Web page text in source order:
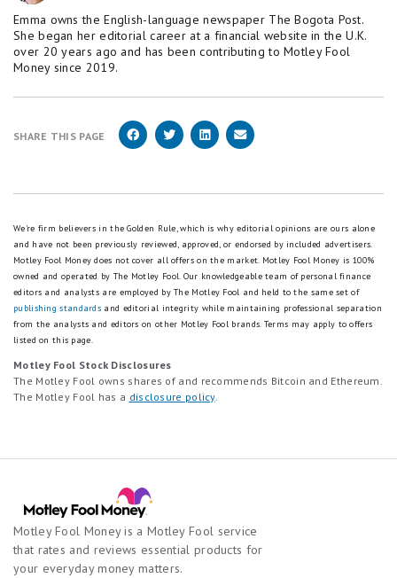
Emma owns the English-language newspaper The Bogota Post.
She began her editorial career at a financial website in the U.K.
over 20 years ago and has been contributing to Motley Fool
Money since 2019.
SHARE THIS PAGE
We're firm believers in the Golden Rule, which is why editorial opinions are ours alone
and have not been previously reviewed, approved, or endorsed by included advertisers.
Motley Fool Money does not cover all offers on the market. Motley Fool Money is 100%
owned and operated by The Motley Fool. Our knowledgeable team of personal finance
editors and analysts are employed by The Motley Fool and held to the same set of
publishing standards and editorial integrity while maintaining professional separation
from the analysts and editors on other Motley Fool brands. Terms may apply to offers
listed on this page.
Motley Fool Stock Disclosures
The Motley Fool owns shares of and recommends Bitcoin and Ethereum.
The Motley Fool has a disclosure policy.
Motley Fool Money is a Motley Fool service
that rates and reviews essential products for
your everyday money matters.